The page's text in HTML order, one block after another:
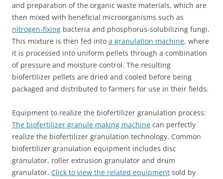
and preparation of the organic waste materials, which are
then mixed with beneficial microorganisms such as
nitrogen-fixing bacteria and phosphorus-solubilizing fungi.
This mixture is then fed into a granulation machine, where
it is processed into uniform pellets through a combination
of pressure and moisture control. The resulting
biofertilizer pellets are dried and cooled before being
packaged and distributed to farmers for use in their fields.
Equipment to realize the biofertilizer granulation process:
The biofertilizer granule making machine can perfectly
realize the biofertilizer granulation technology. Common
biofertilizer granulation equipment includes disc
granulator, roller extrusion granulator and drum
granulator. Click to view the related equipment sold by